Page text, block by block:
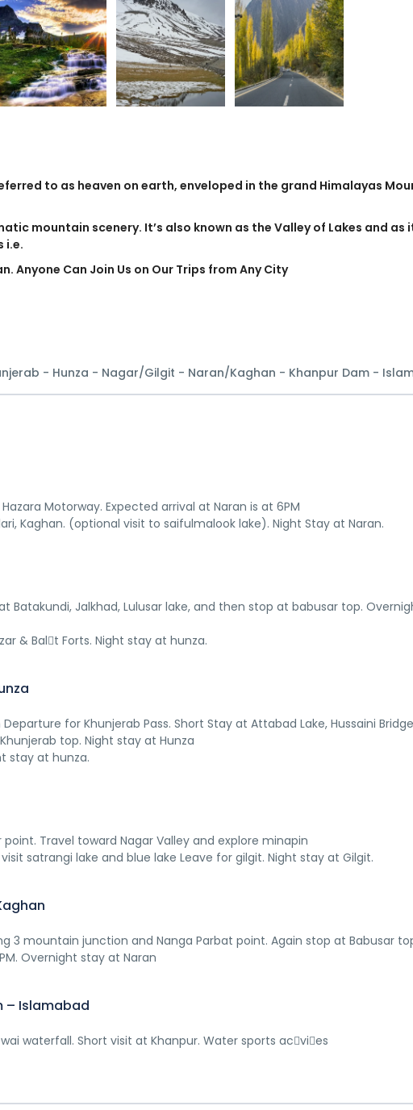
to as heaven on earth, enveloped in the grand Himalayas
mountain scenery. It’s also known as the Valley of Lakes and as
i.e.
Anyone Can Join Us on Our Trips from Any City
- Hunza - Nagar/Gilgit - Naran/Kaghan - Khanpur Dam -
Motorway. Expected arrival at Naran is at 6PM
Kaghan. (optional visit to saifulmalook lake). Night Stay at Naran.
Batakundi, Jalkhad, Lulusar lake, and then stop at babusar top.
& Bal􀆟t Forts. Night stay at hunza.
for Khunjerab Pass. Short Stay at Attabad Lake, Hussaini
top. Night stay at Hunza
stay at hunza.
Travel toward Nagar Valley and explore minapin
satrangi lake and blue lake Leave for gilgit. Night stay at Gilgit.
3 mountain junction and Nanga Parbat point. Again stop at Babusar
Overnight stay at Naran
– Islamabad
waterfall. Short visit at Khanpur. Water sports ac􀆟vi􀆟es